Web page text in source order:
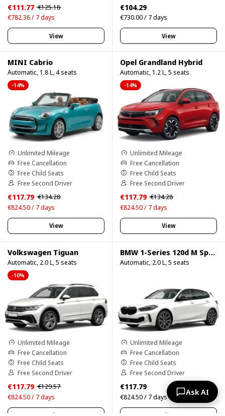
€111.77 €125.18
€782.36 / 7 days
View
€104.29
€730.00 / 7 days
View
MINI Cabrio
Automatic, 1.8 L, 4 seats
-14%
Unlimited Mileage
Free Cancellation
Free Child Seats
Free Second Driver
€117.79 €134.28
€824.50 / 7 days
View
Opel Grandland Hybrid
Automatic, 1.2 L, 5 seats
-14%
Unlimited Mileage
Free Cancellation
Free Child Seats
Free Second Driver
€117.79 €134.28
€824.50 / 7 days
View
Volkswagen Tiguan
Automatic, 2.0 L, 5 seats
-10%
Unlimited Mileage
Free Cancellation
Free Child Seats
Free Second Driver
€117.79 €129.57
€824.50 / 7 days
BMW 1-Series 120d M Sport Pro
Automatic, 2.0 L, 5 seats
Unlimited Mileage
Free Cancellation
Free Child Seats
Free Second Driver
€117.79
€824.50 / 7 days Ask AI